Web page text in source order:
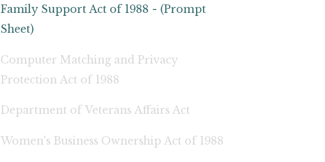
Family Support Act of 1988 - (Prompt
Sheet)
Computer Matching and Privacy
Protection Act of 1988
Department of Veterans Affairs Act
Women's Business Ownership Act of 1988